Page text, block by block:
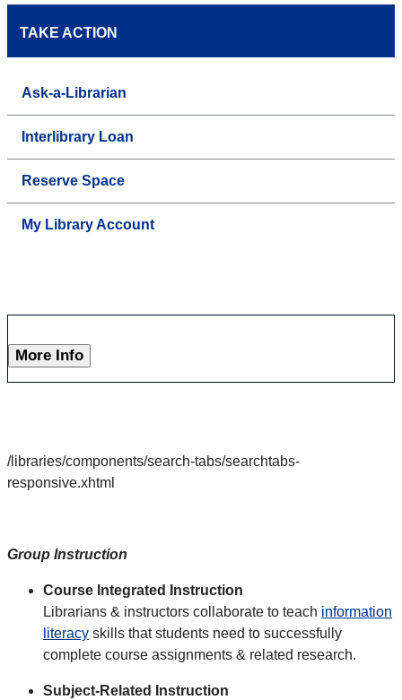
TAKE ACTION
Ask-a-Librarian
Interlibrary Loan
Reserve Space
My Library Account
More Info
/libraries/components/search-tabs/searchtabs-
responsive.xhtml
Group Instruction
Course Integrated Instruction
Librarians & instructors collaborate to teach information
literacy skills that students need to successfully
complete course assignments & related research.
Subject-Related Instruction